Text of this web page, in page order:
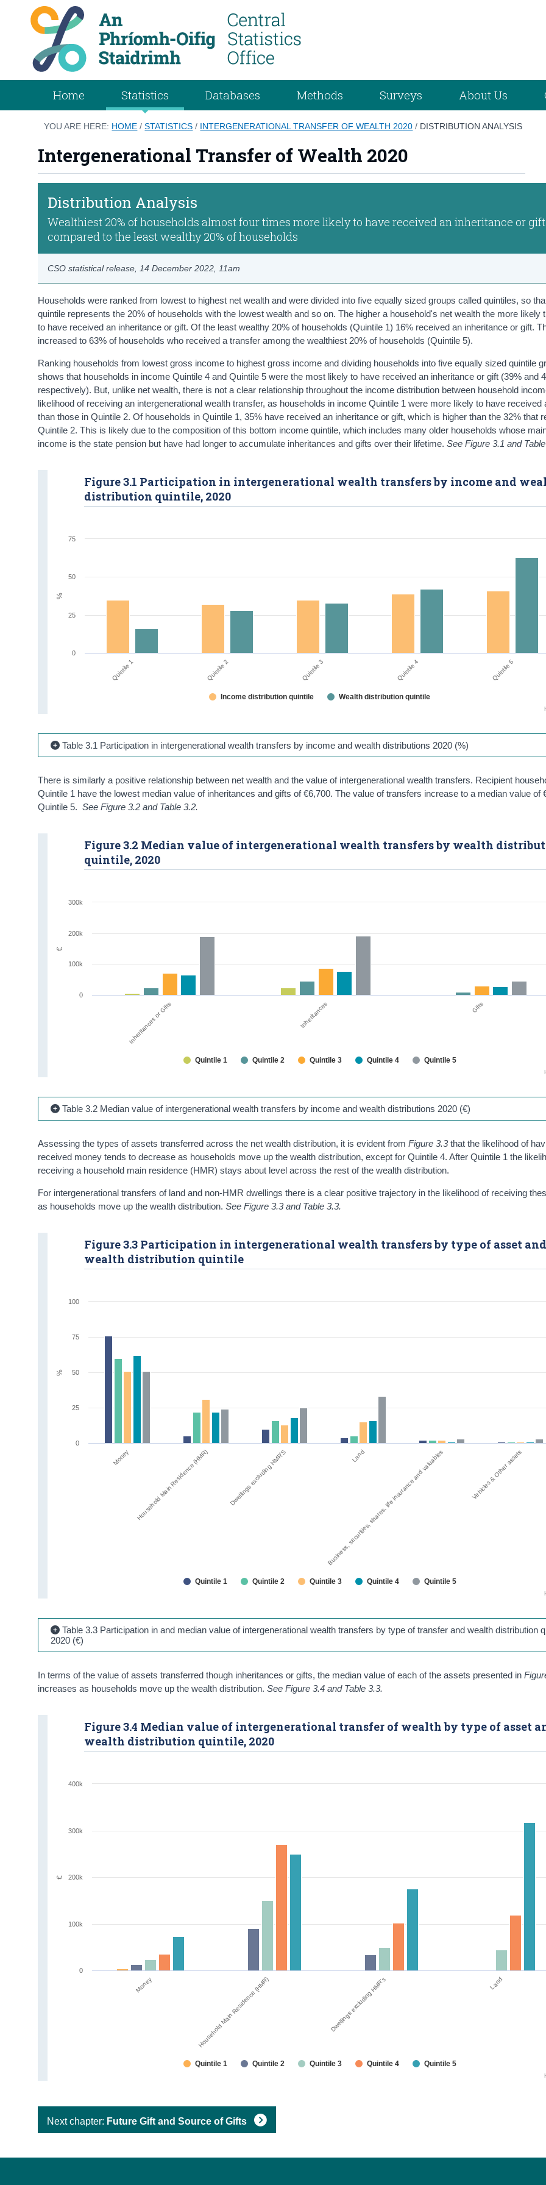
Home Statistics Databases Methods Surveys About Us
YOU ARE HERE: HOME /STATISTICS / INTERGENERATIONAL TRANSFER OF WEALTH 2020 / DISTRIBUTION ANALYSIS
Intergenerational Transfer of Wealth 2020
Distribution Analysis
Wealthiest 20% of households almost four times more likely to have received an inheritance or gift
compared to the least wealthy 20% of households
CSO statistical release, 14 December 2022 , 11am
Households were ranked from lowest to highest net wealth and were divided into five equally sized groups called quintiles, so
quintile represents the 20% of households with the lowest wealth and so on. The higher a household's net wealth the more likely
to have received an inheritance or gift. Of the least wealthy 20% of households (Quintile 1) 16% received an inheritance or gift.
increased to 63% of households who received a transfer among the wealthiest 20% of households (Quintile 5).
Ranking households from lowest gross income to highest gross income and dividing households into five equally sized quintile
shows that households in income Quintile 4 and Quintile 5 were the most likely to have received an inheritance or gift (39% and
respectively). But, unlike net wealth, there is not a clear relationship throughout the income distribution between household
likelihood of receiving an intergenerational wealth transfer, as households in income Quintile 1 were more likely to have received
than those in Quintile 2. Of households in Quintile 1, 35% have received an inheritance or gift, which is higher than the 32% that
Quintile 2. This is likely due to the composition of this bottom income quintile, which includes many older households whose
income is the state pension but have had longer to accumulate inheritances and gifts over their lifetime.See Figure 3.1 and
Quintile 1 Quintile 2 Quintile 3 Quintile 4 Quintile 5
Figure 3.1 Participation in intergenerational wealth transfers by income and
distribution quintile, 2020
Income distribution quintile Wealth distribution quintile
0
25
50
75
%
Table 3.1 Participation in intergenerational wealth transfers by income and wealth distributions 2020 (%)
There is similarly a positive relationship between net wealth and the value of intergenerational wealth transfers. Recipient
Quintile 1 have the lowest median value of inheritances and gifts of €6,700. The value of transfers increase to a median value of
Quintile 5.See Figure 3.2 and Table 3.2.
Inheritances or Gifts Inheritances Gifts
Figure 3.2 Median value of intergenerational wealth transfers by wealth
quintile, 2020
Quintile 1 Quintile 2 Quintile 3 Quintile 4 Quintile 5
0
100k
200k
300k
€
Table 3.2 Median value of intergenerational wealth transfers by income and wealth distributions 2020 (€)
Assessing the types of assets transferred across the net wealth distribution, it is evident fromFigure 3.3that the likelihood of
received money tends to decrease as households move up the wealth distribution, except for Quintile 4. After Quintile 1 the
receiving a household main residence (HMR) stays about level across the rest of the wealth distribution.
For intergenerational transfers of land and non-HMR dwellings there is a clear positive trajectory in the likelihood of receiving
as households move up the wealth distribution.See Figure 3.3 and Table 3.3.
Money Household Main Residence (HMR) Dwellings excluding HMR'S Land
Business, securities, shares, life insurance and valuables Vehicles & Other assets
Figure 3.3 Participation in intergenerational wealth transfers by type of asset and
wealth distribution quintile
Quintile 1 Quintile 2 Quintile 3 Quintile 4 Quintile 5
0
50
25
75
100
%
Table 3.3 Participation in and median value of intergenerational wealth transfers by type of transfer and wealth distribution
2020 (€)
In terms of the value of assets transferred though inheritances or gifts, the median value of each of the assets presented in
increases as households move up the wealth distribution.See Figure 3.4 and Table 3.3.
Money Household Main Residence (HMR) Dwellings excluding HMR's Land
Figure 3.4 Median value of intergenerational transfer of wealth by type of asset
wealth distribution quintile, 2020
Quintile 1 Quintile 2 Quintile 3 Quintile 4 Quintile 5
0
100k
200k
300k
400k
€
Next chapter: Future Gift and Source of Gifts